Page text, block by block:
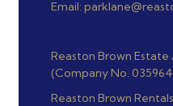
Email:
Reaston Brown
(Company No.
Reaston Brown